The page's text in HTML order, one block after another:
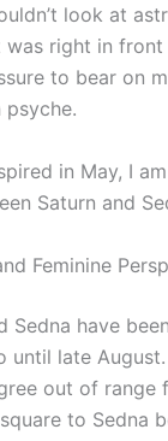
look at
was right in
to bear on
in May, I
Saturn and
Feminine
Sedna have
until late
out of range
to Sedna